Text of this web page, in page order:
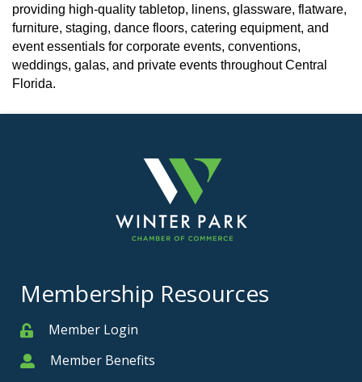
providing high-quality tabletop, linens, glassware, flatware,
furniture, staging, dance floors, catering equipment, and
event essentials for corporate events, conventions,
weddings, galas, and private events throughout Central
Florida.
Membership Resources
MemberMember Login
MemberMember Benefits